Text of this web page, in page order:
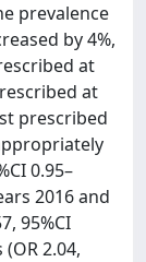
prevalence
by 4%,
at
at
prescribed
0.95–
2016 and
95%CI
2.04,